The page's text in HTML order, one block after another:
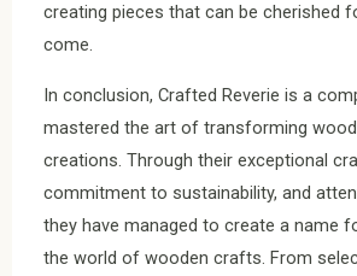
creating pieces that can be cherished
come.
In conclusion, Crafted Reverie is a
mastered the art of transforming
creations. Through their exceptional
commitment to sustainability, and
they have managed to create a name
the world of wooden crafts. From